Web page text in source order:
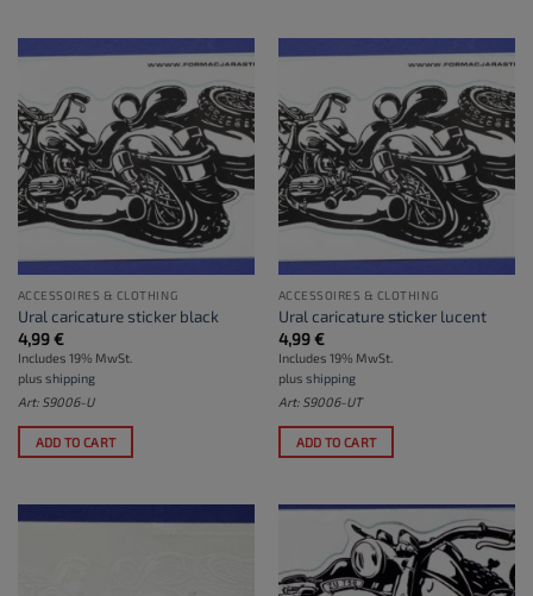
ACCESSOIRES & CLOTHING
Ural caricature sticker black
4,99€
Includes 19% MwSt.
plus shipping
Art: S9006-U
ADD TO CART
ACCESSOIRES & CLOTHING
Ural caricature sticker lucent
4,99€
Includes 19% MwSt.
plus shipping
Art: S9006-UT
ADD TO CART